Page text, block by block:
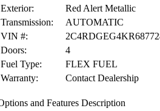
Exterior:
Red Alert Metallic
Transmission:
AUTOMATIC
VIN #:
Doors:
4
Fuel Type:
FLEX FUEL
Warranty:
Contact Dealership
and Features Description